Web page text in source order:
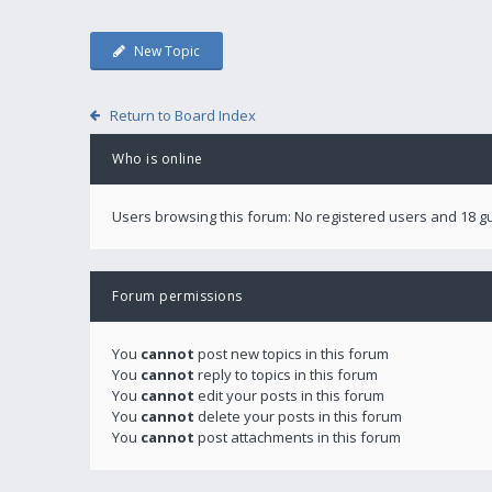
New Topic
Return to Board Index
Who is online
Users browsing this forum: No registered users and 18
Forum permissions
You cannot post new topics in this forum
You cannot reply to topics in this forum
You cannot edit your posts in this forum
You cannot delete your posts in this forum
You cannot post attachments in this forum